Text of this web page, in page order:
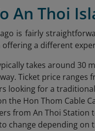
An Thoi
is fairly
a different
takes around 30
Ticket price ranges
looking for a
the Hon Thom Cable
from An Thoi Station
change depending